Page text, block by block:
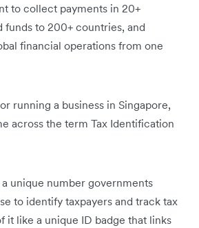
to collect payments in 20+
funds to 200+ countries, and
financial operations from one
running a business in Singapore,
across the term Tax Identification
a unique number governments
to identify taxpayers and track tax
it like a unique ID badge that links